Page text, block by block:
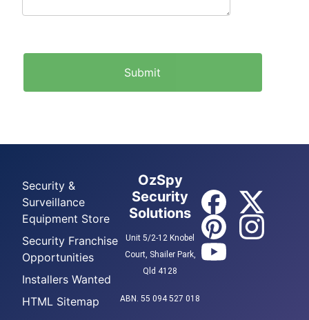
Security &
Surveillance
Equipment Store
Security Franchise
Opportunities
Installers Wanted
HTML Sitemap
OzSpy
Security
Solutions
Unit 5/2-12 Knobel
Court, Shailer Park,
Qld 4128
ABN. 55 094 527 018